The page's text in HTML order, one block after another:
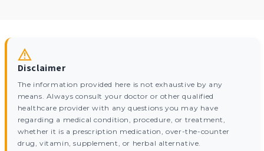
Disclaimer
The information provided here is not exhaustive by any
means. Always consult your doctor or other qualified
healthcare provider with any questions you may have
regarding a medical condition, procedure, or treatment,
whether it is a prescription medication, over-the-counter
drug, vitamin, supplement, or herbal alternative.